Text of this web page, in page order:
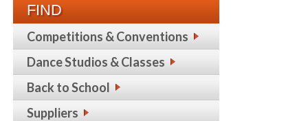
FIND
Competitions & Conventions
Dance Studios & Classes
Back to School
Suppliers